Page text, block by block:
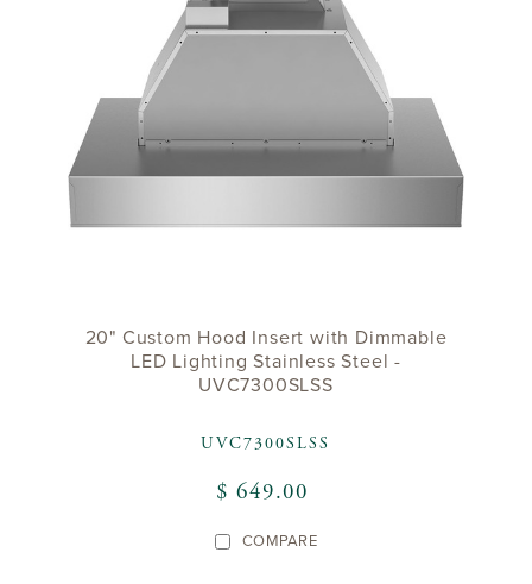
20" Custom Hood Insert with Dimmable
LED Lighting Stainless Steel -
UVC7300SLSS
UVC7300SLSS
$ 649.00
COMPARE